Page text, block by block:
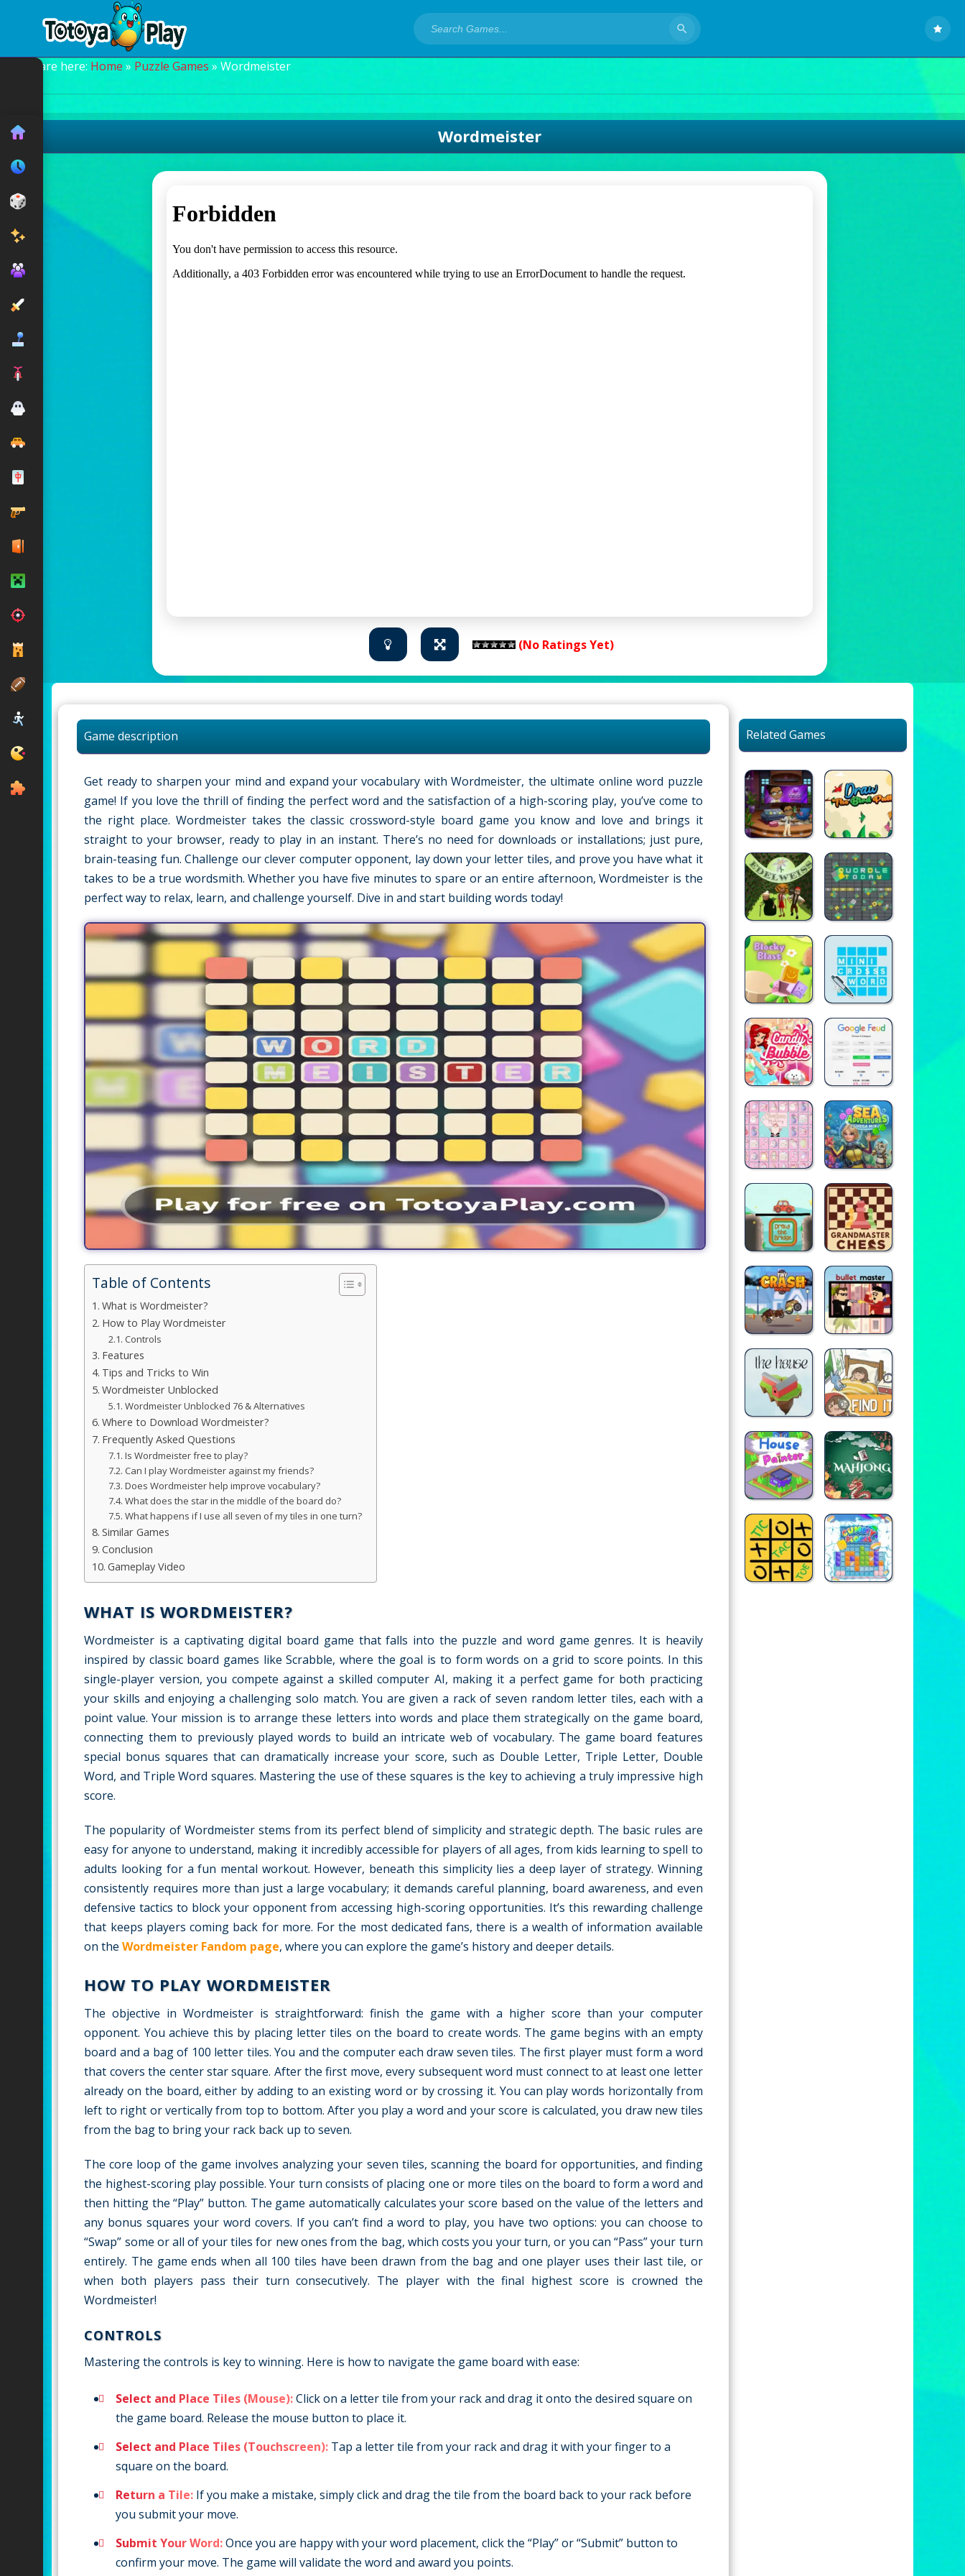
You are here: Home » Puzzle Games » Wordmeister
Wordmeister
(No Ratings Yet)
Game description
Get ready to sharpen your mind and expand your vocabulary with Wordmeister, the ultimate online word puzzle
game! If you love the thrill of finding the perfect word and the satisfaction of a high-scoring play, you’ve come to
the right place. Wordmeister takes the classic crossword-style board game you know and love and brings it
straight to your browser, ready to play in an instant. There’s no need for downloads or installations; just pure,
brain-teasing fun. Challenge our clever computer opponent, lay down your letter tiles, and prove you have what it
takes to be a true wordsmith. Whether you have five minutes to spare or an entire afternoon, Wordmeister is the
perfect way to relax, learn, and challenge yourself. Dive in and start building words today!
Table of Contents
What is Wordmeister?
How to Play Wordmeister
Controls
Features
Tips and Tricks to Win
Wordmeister Unblocked
Wordmeister Unblocked 76 & Alternatives
Where to Download Wordmeister?
Frequently Asked Questions
Is Wordmeister free to play?
Can I play Wordmeister against my friends?
Does Wordmeister help improve vocabulary?
What does the star in the middle of the board do?
What happens if I use all seven of my tiles in one turn?
Similar Games
Conclusion
Gameplay Video
WHAT IS WORDMEISTER?
Wordmeister is a captivating digital board game that falls into the puzzle and word game genres. It is heavily
inspired by classic board games like Scrabble, where the goal is to form words on a grid to score points. In this
single-player version, you compete against a skilled computer AI, making it a perfect game for both practicing
your skills and enjoying a challenging solo match. You are given a rack of seven random letter tiles, each with a
point value. Your mission is to arrange these letters into words and place them strategically on the game board,
connecting them to previously played words to build an intricate web of vocabulary. The game board features
special bonus squares that can dramatically increase your score, such as Double Letter, Triple Letter, Double
Word, and Triple Word squares. Mastering the use of these squares is the key to achieving a truly impressive high
score.
The popularity of Wordmeister stems from its perfect blend of simplicity and strategic depth. The basic rules are
easy for anyone to understand, making it incredibly accessible for players of all ages, from kids learning to spell to
adults looking for a fun mental workout. However, beneath this simplicity lies a deep layer of strategy. Winning
consistently requires more than just a large vocabulary; it demands careful planning, board awareness, and even
defensive tactics to block your opponent from accessing high-scoring opportunities. It’s this rewarding challenge
that keeps players coming back for more. For the most dedicated fans, there is a wealth of information available
on theWordmeister Fandom page, where you can explore the game’s history and deeper details.
HOW TO PLAY WORDMEISTER
The objective in Wordmeister is straightforward: finish the game with a higher score than your computer
opponent. You achieve this by placing letter tiles on the board to create words. The game begins with an empty
board and a bag of 100 letter tiles. You and the computer each draw seven tiles. The first player must form a word
that covers the center star square. After the first move, every subsequent word must connect to at least one letter
already on the board, either by adding to an existing word or by crossing it. You can play words horizontally from
left to right or vertically from top to bottom. After you play a word and your score is calculated, you draw new tiles
from the bag to bring your rack back up to seven.
The core loop of the game involves analyzing your seven tiles, scanning the board for opportunities, and finding
the highest-scoring play possible. Your turn consists of placing one or more tiles on the board to form a word and
then hitting the “Play” button. The game automatically calculates your score based on the value of the letters and
any bonus squares your word covers. If you can’t find a word to play, you have two options: you can choose to
“Swap” some or all of your tiles for new ones from the bag, which costs you your turn, or you can “Pass” your turn
entirely. The game ends when all 100 tiles have been drawn from the bag and one player uses their last tile, or
when both players pass their turn consecutively. The player with the final highest score is crowned the
Wordmeister!
CONTROLS
Mastering the controls is key to winning. Here is how to navigate the game board with ease:
Select and Place Tiles (Mouse):Click on a letter tile from your rack and drag it onto the desired square on
the game board. Release the mouse button to place it.
Select and Place Tiles (Touchscreen): Tap a letter tile from your rack and drag it with your finger to a
square on the board.
Return a Tile: If you make a mistake, simply click and drag the tile from the board back to your rack before
you submit your move.
Submit Your Word:Once you are happy with your word placement, click the “Play” or “Submit” button to
confirm your move. The game will validate the word and award you points.
Related Games